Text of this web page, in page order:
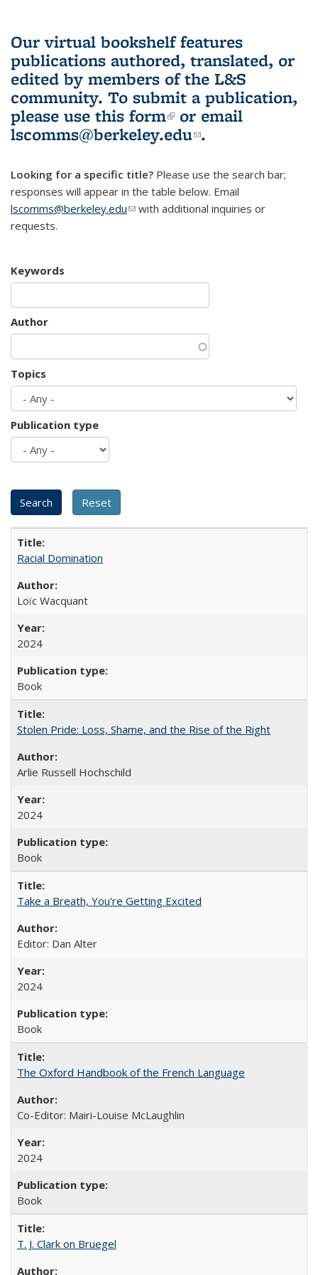
Our virtual bookshelf features
publications authored, translated, or
edited by members of the L&S
community. To submit a publication,
please use this form(link is external)
or email
lscomms@berkeley.edu(link sends e-
.
Looking for a specific title? Please use the search bar;
responses will appear in the table below. Email
lscomms@berkeley.edu(link sends e-mail)
with additional inquiries or
requests.
Keywords
Author
Topics
Publication type
Racial Domination
Loïc Wacquant
2024
Book
Stolen Pride: Loss, Shame, and the Rise of the Right
Arlie Russell Hochschild
2024
Book
Take a Breath, You're Getting Excited
Editor: Dan Alter
2024
Book
The Oxford Handbook of the French Language
Co-Editor: Mairi-Louise McLaughlin
2024
Book
T. J. Clark on Bruegel